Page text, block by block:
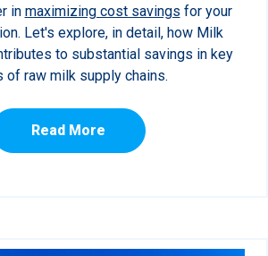
in maximizing cost savings for your
Let's explore, in detail, how Milk
to substantial savings in key
of raw milk supply chains.
Read More